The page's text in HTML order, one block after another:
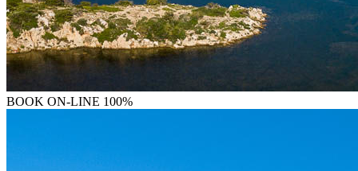
BOOK ON-LINE 100%